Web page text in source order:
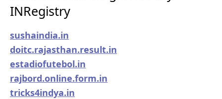
INRegistry
sushaindia.in
doitc.rajasthan.result.in
estadiofutebol.in
rajbord.online.form.in
tricks4indya.in